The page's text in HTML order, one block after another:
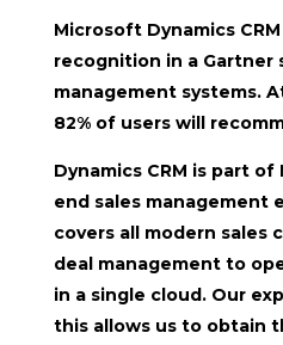
Microsoft Dynamics
recognition in a Gartner
management systems.
82%of users will
Dynamics CRM is part
end sales management
covers all modern sales
deal management to
in a single cloud. Our
this allows us to obtain